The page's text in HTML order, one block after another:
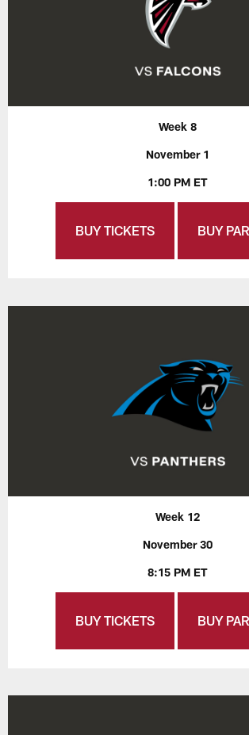
Week 8
November 1
1:00 PM ET
BUY TICKETS BUY
Week 12
November 30
8:15 PM ET
BUY TICKETS BUY